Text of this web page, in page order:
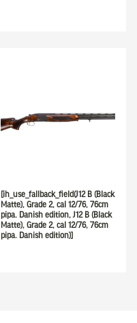
[ih_use_fallback_field(J12 B (Black
Matte), Grade 2, cal 12/76, 76cm
pipa. Danish edition, J12 B (Black
Matte), Grade 2, cal 12/76, 76cm
pipa. Danish edition)]